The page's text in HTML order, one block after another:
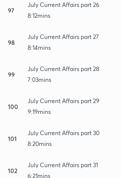
97
July Current Affairs part 26
8:12mins
98
July Current Affairs part 27
8:14mins
99
July Current Affairs part 28
7:03mins
100
July Current Affairs part 29
9:19mins
101
July Current Affairs part 30
8:20mins
102
July Current Affairs part 31
6:21mins